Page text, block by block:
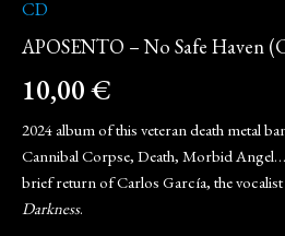
CD
APOSENTO – No Safe Haven
10,00€
2024 album of this veteran death metal
Cannibal Corpse, Death, Morbid
brief return of Carlos García, the
Darkness.